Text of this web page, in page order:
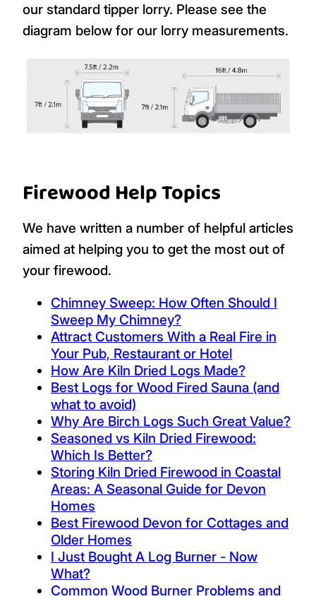
our standard tipper lorry. Please see the
diagram below for our lorry measurements.
Firewood Help Topics
We have written a number of helpful articles
aimed at helping you to get the most out of
your firewood.
Chimney Sweep: How Often Should I
Sweep My Chimney?
Attract Customers With a Real Fire in
Your Pub, Restaurant or Hotel
How Are Kiln Dried Logs Made?
Best Logs for Wood Fired Sauna (and
what to avoid)
Why Are Birch Logs Such Great Value?
Seasoned vs Kiln Dried Firewood:
Which Is Better?
Storing Kiln Dried Firewood in Coastal
Areas: A Seasonal Guide for Devon
Homes
Best Firewood Devon for Cottages and
Older Homes
I Just Bought A Log Burner - Now
What?
Common Wood Burner Problems and